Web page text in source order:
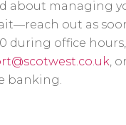
about managing
out as
during office
,
banking.